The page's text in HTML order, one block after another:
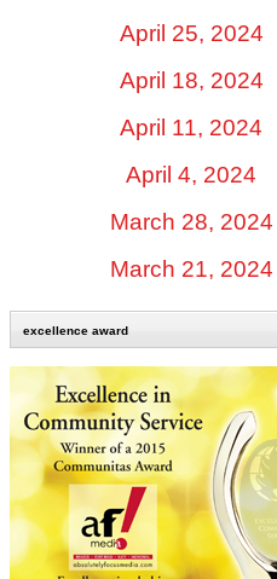
April 25, 2024
April 18, 2024
April 11, 2024
April 4, 2024
March 28, 2024
March 21, 2024
excellence award